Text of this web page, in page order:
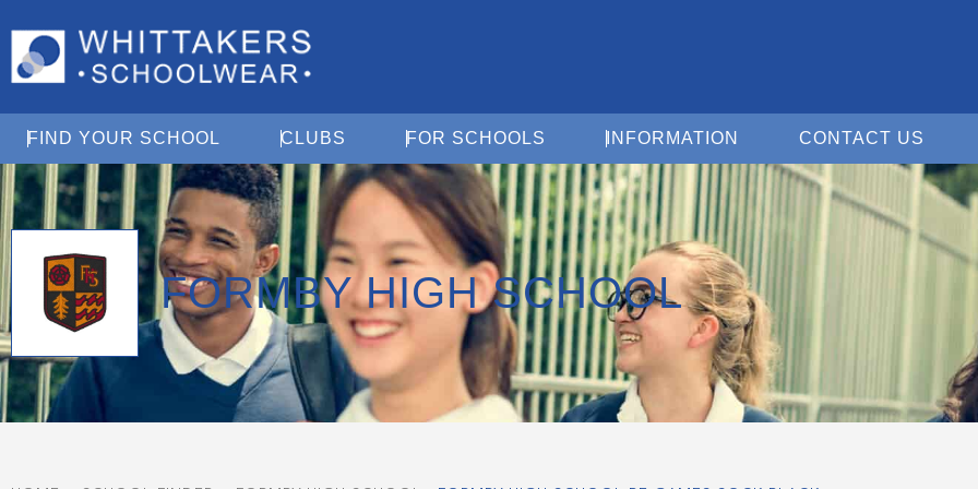
FIND YOUR SCHOOL Open Find Your School
CLUBS Open ClubsFOR SCHOOLS Open For Schools
INFORMATION Open Information
CONTACT US
FORMBY HIGH SCHOOL